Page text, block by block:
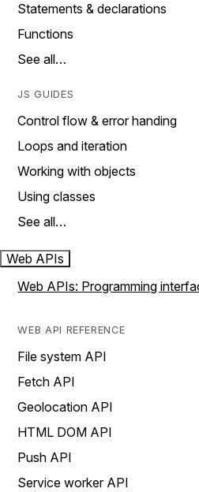
Statements & declarations
Functions
See all…
JS GUIDES
Control flow & error handing
Loops and iteration
Working with objects
Using classes
See all…
Web APIs
Web APIs: Programming
WEB API REFERENCE
File system API
Fetch API
Geolocation API
HTML DOM API
Push API
Service worker API